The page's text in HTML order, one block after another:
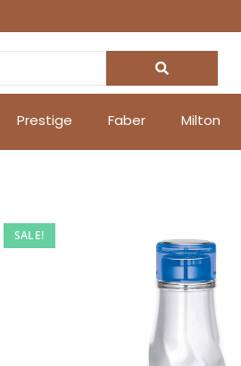
Prestige Faber Milton
SALE!